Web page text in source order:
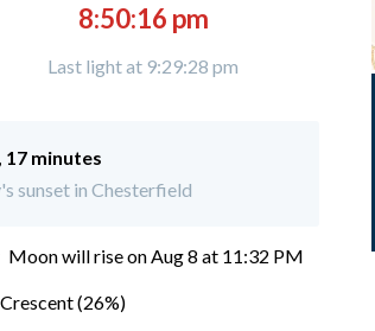
8:50:16 pm
Last light at 9:29:28 pm
17 minutes
sunset in Chesterfield
Moon will rise on Aug 8 at 11:32 PM
(26%)